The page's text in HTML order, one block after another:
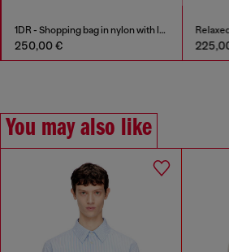
1DR - Shopping bag in nylon with leather flap
You may also like